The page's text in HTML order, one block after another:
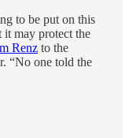
to be put on this
it may protect the
Renz to the
“No one told the